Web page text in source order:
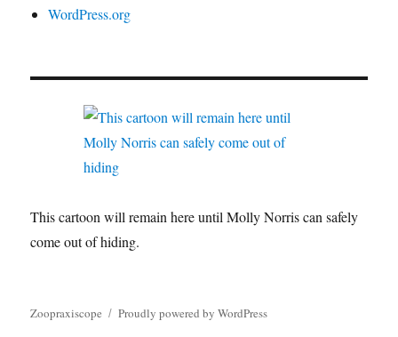
WordPress.org
This cartoon will remain here until Molly Norris can safely
come out of hiding.
Zoopraxiscope Proudly powered by WordPress